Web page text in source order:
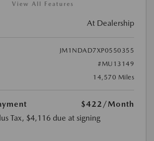
View All Features
At Dealership
JM1NDAD7XP0550355
#MU13149
14,570 Miles
$422 /Month
Tax, $4,116 due at signing